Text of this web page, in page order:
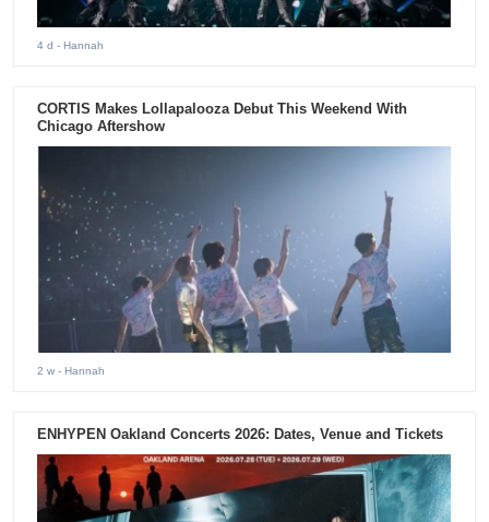
4 d - Hannah
CORTIS Makes Lollapalooza Debut This Weekend With
Chicago Aftershow
2 w - Hannah
ENHYPEN Oakland Concerts 2026: Dates, Venue and Tickets